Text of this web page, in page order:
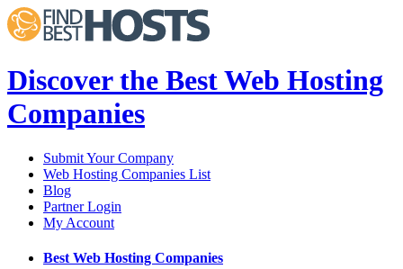
Discover the Best Web Hosting
Companies
Submit Your Company
Web Hosting Companies List
Blog
Partner Login
My Account
Best Web Hosting Companies